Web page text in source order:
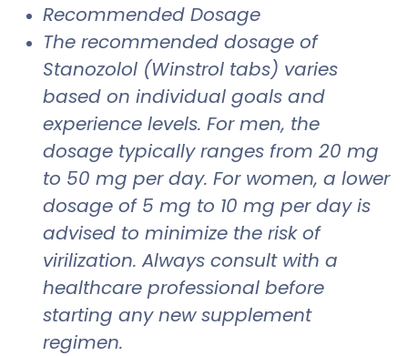
Recommended Dosage
The recommended dosage of
Stanozolol (Winstrol tabs) varies
based on individual goals and
experience levels. For men, the
dosage typically ranges from 20 mg
to 50 mg per day. For women, a lower
dosage of 5 mg to 10 mg per day is
advised to minimize the risk of
virilization. Always consult with a
healthcare professional before
starting any new supplement
regimen.